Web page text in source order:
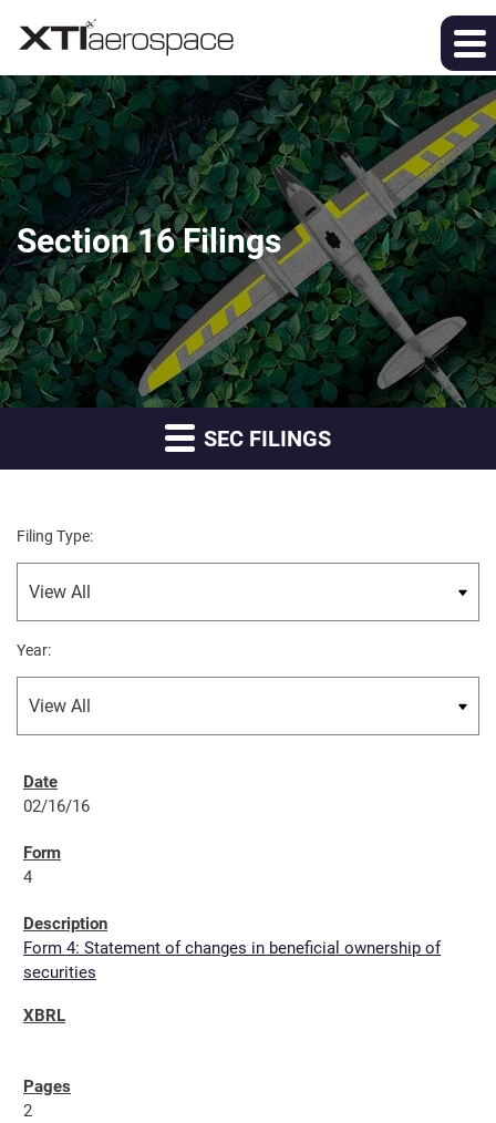
Section 16 Filings
SEC FILINGS
Filing Type:
Year:
02/16/16
4
Form 4: Statement of changes in beneficial ownership of
securities
2